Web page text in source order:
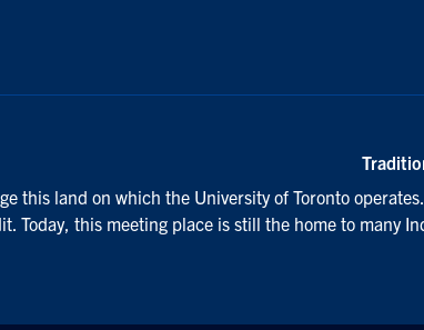
this land on which the University of Toronto
Today, this meeting place is still the home to many